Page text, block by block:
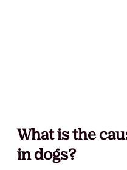
What is the
in dogs?